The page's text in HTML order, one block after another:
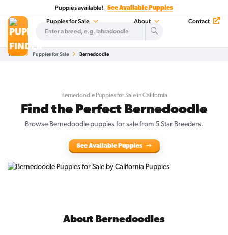
Puppies available! See Available Puppies
Puppies for Sale About Contact
Home Puppies for Sale Bernedoodle
Bernedoodle Puppies for Sale in California
Find the Perfect Bernedoodle
Browse Bernedoodle puppies for sale from 5 Star Breeders.
See Available Puppies
About Bernedoodles